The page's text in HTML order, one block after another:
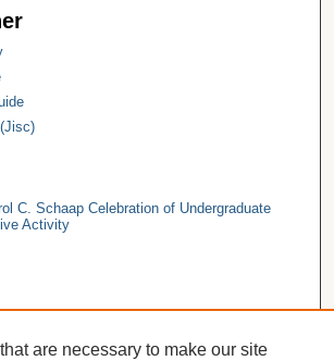
C. Schaap Celebration of Undergraduate
Activity
are necessary to make our site